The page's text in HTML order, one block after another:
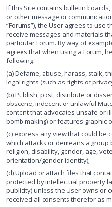
If this Site contains bulletin
or other message or
“Forums”), the User agrees to use
receive messages and materials
particular Forum. By way of
agrees that when using a Forum,
following:
(a) Defame, abuse, harass, stalk,
legal rights (such as rights of
(b) Publish, post, distribute or
obscene, indecent or unlawful
content that advocates unsafe or
bomb making) or features graphic
(c) express any view that could be
which attacks or demeans a group
religion, disability, gender, age,
orientation/gender identity);
(d) Upload or attach files that
protected by intellectual property
publicity) unless the User owns or
received all consents therefor as